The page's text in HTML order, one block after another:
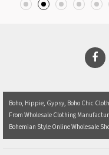
Boho, Hippie, Gypsy, Boho Chic
From Wholesale Clothing
Bohemian Style Online Wholesale